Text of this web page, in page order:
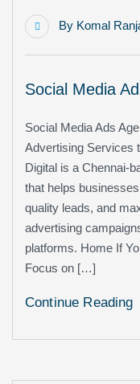
By Komal
Social Media
Social Media Ads
Advertising Services
Digital is a Chennai-
that helps
quality leads, and
advertising
platforms. Home If
Focus on […]
Continue Reading